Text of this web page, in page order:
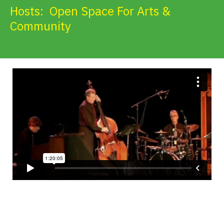
Hosts: Open Space For Arts &
Community